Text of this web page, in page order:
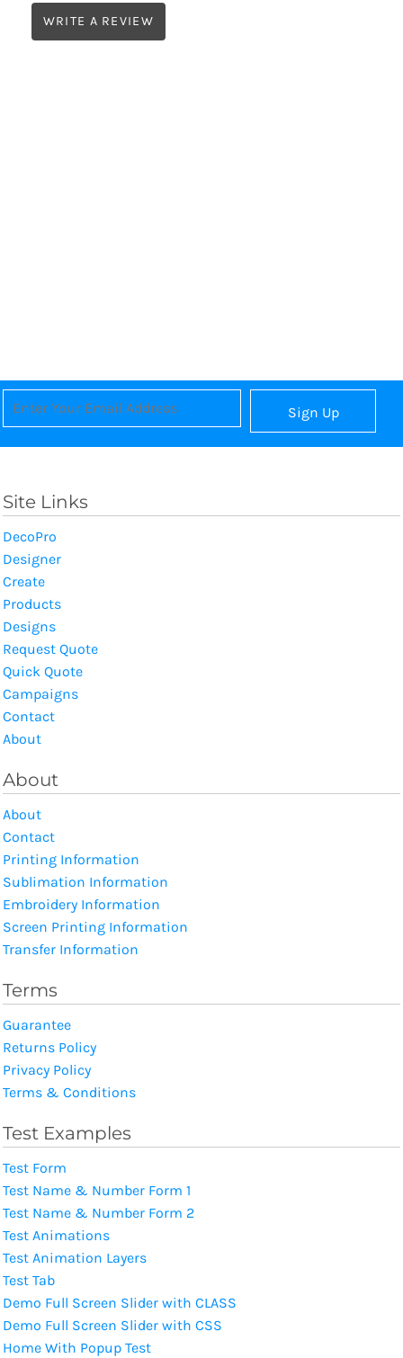
WRITE A REVIEW
Sign Up
Site Links
DecoPro
Designer
Create
Products
Designs
Request Quote
Quick Quote
Campaigns
Contact
About
About
About
Contact
Printing Information
Sublimation Information
Embroidery Information
Screen Printing Information
Transfer Information
Terms
Guarantee
Returns Policy
Privacy Policy
Terms & Conditions
Test Examples
Test Form
Test Name & Number Form 1
Test Name & Number Form 2
Test Animations
Test Animation Layers
Test Tab
Demo Full Screen Slider with CLASS
Demo Full Screen Slider with CSS
Home With Popup Test